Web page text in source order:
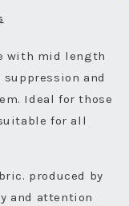
with mid length
and
Ideal for those
for all
produced by
and attention